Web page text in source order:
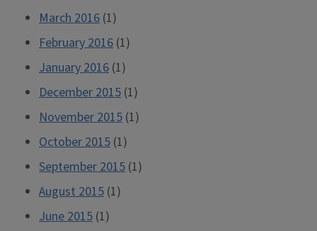
March 2016 (1)
February 2016 (1)
January 2016 (1)
December 2015 (1)
November 2015 (1)
October 2015 (1)
September 2015 (1)
August 2015 (1)
June 2015 (1)